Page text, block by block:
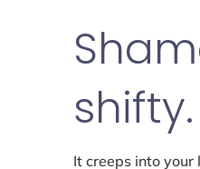
shifty.
It creeps into